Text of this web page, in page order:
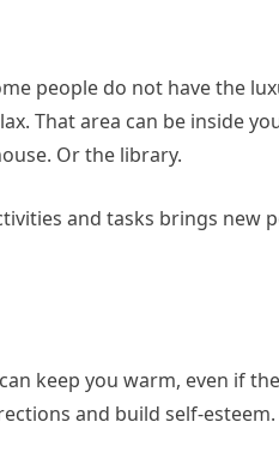
people do not have the
That area can be inside
Or the library.
and tasks brings new
keep you warm, even if
and build self-esteem.